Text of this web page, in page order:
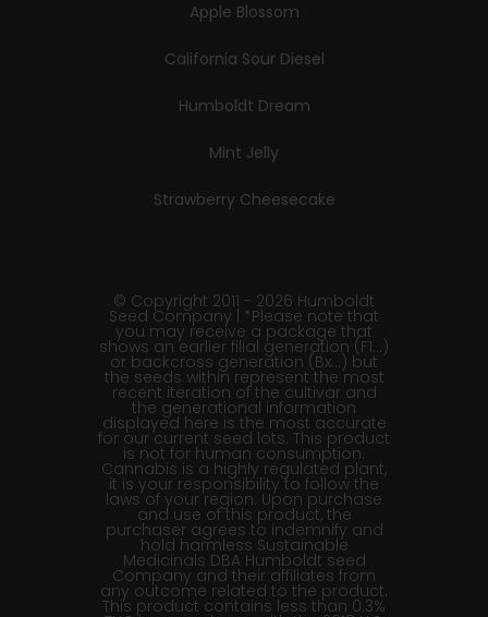
Apple Blossom
California Sour Diesel
Humboldt Dream
Mint Jelly
Strawberry Cheesecake
© Copyright 2011 - 2026 Humboldt
Seed Company | *Please note that
you may receive a package that
shows an earlier filial generation (F1…)
or backcross generation (Bx…) but
the seeds within represent the most
recent iteration of the cultivar and
the generational information
displayed here is the most accurate
for our current seed lots. This product
is not for human consumption.
Cannabis is a highly regulated plant,
it is your responsibility to follow the
laws of your region. Upon purchase
and use of this product, the
purchaser agrees to indemnify and
hold harmless Sustainable
Medicinals DBA Humboldt seed
Company and their affiliates from
any outcome related to the product.
This product contains less than 0.3%